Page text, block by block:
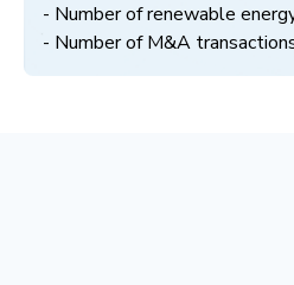
- Number of renewable
- Number of M&A